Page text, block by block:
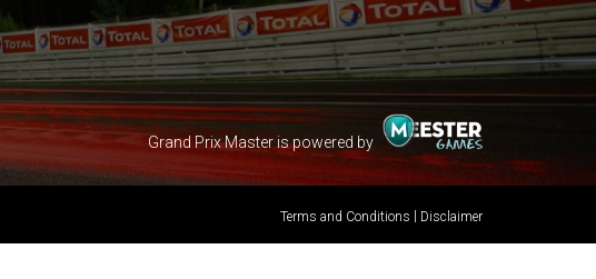
Grand Prix Master is powered by
Terms and Conditions Disclaimer